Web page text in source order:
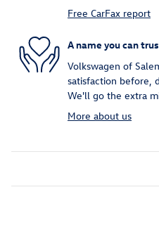
Free CarFax report
A name you can
Volkswagen of
satisfaction before,
We'll go the extra
More about us